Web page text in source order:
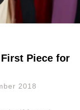
Piece for
2018